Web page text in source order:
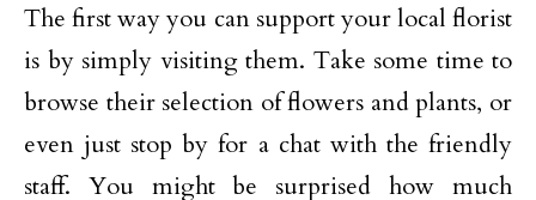
The first way you can support your local florist
is by simply visiting them. Take some time to
browse their selection of flowers and plants, or
even just stop by for a chat with the friendly
staff. You might be surprised how much